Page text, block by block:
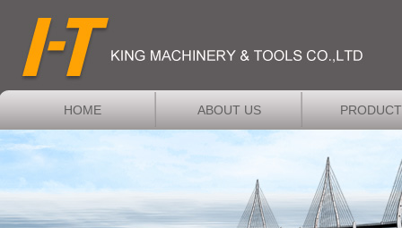
HOME ABOUT US